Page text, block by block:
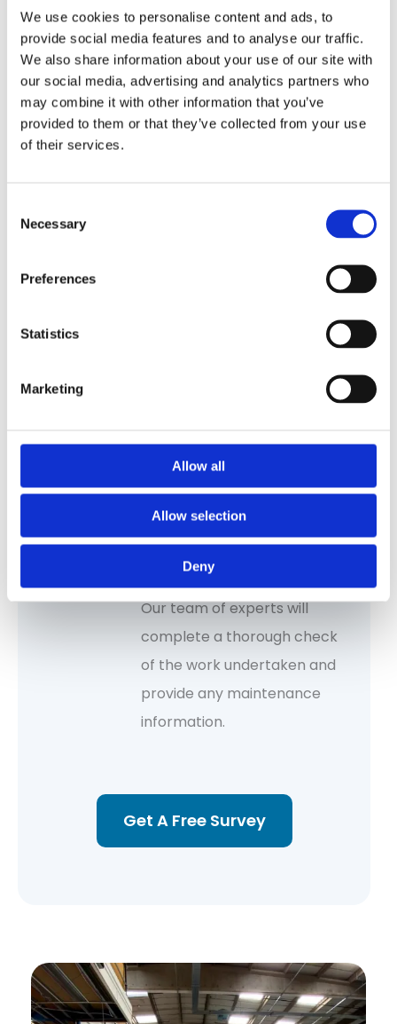
We use cookies to personalise content and ads, to
provide social media features and to analyse our traffic.
We also share information about your use of our site with
our social media, advertising and analytics partners who
may combine it with other information that you’ve
provided to them or that they’ve collected from your use
of their services.
Selection
Necessary
Preferences
Statistics
Marketing
Allow all
Allow selection
Deny
Let’s kickstart your project!
Request a free survey
tailored recommendations,
specialists arrive to begin the
Inspection & quality
Our team of experts will
complete a thorough check
of the work undertaken and
provide any maintenance
information.
Get A Free Survey